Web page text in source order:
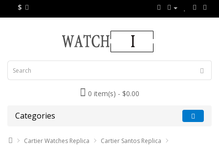
$
0 item(s) - $0.00
Categories
Cartier Watches Replica Cartier Santos Replica